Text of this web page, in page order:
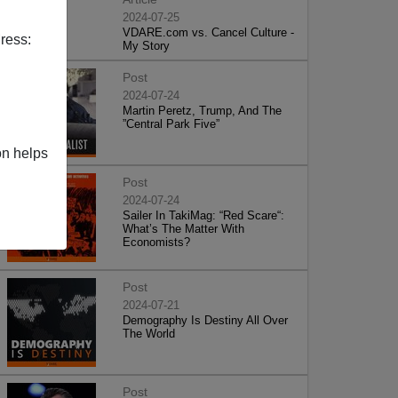
helps
2024-07-25
VDARE.com vs. Cancel Culture -
My Story
Post
2024-07-24
Martin Peretz, Trump, And The
”Central Park Five”
Post
2024-07-24
Sailer In TakiMag: “Red Scare“:
What’s The Matter With
Economists?
Post
2024-07-21
Demography Is Destiny All Over
The World
Post